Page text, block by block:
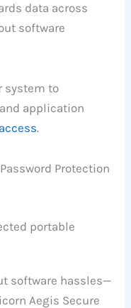
data across
software
system to
application
.
Protection
software hassles—
Aegis Secure